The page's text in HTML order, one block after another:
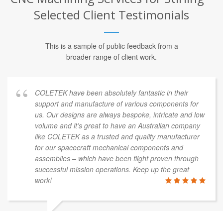
Selected Client Testimonials
This is a sample of public feedback from a
broader range of client work.
COLETEK have been absolutely fantastic in their
support and manufacture of various components for
us. Our designs are always bespoke, intricate and low
volume and it’s great to have an Australian company
like COLETEK as a trusted and quality manufacturer
for our spacecraft mechanical components and
assemblies – which have been flight proven through
successful mission operations. Keep up the great
work!